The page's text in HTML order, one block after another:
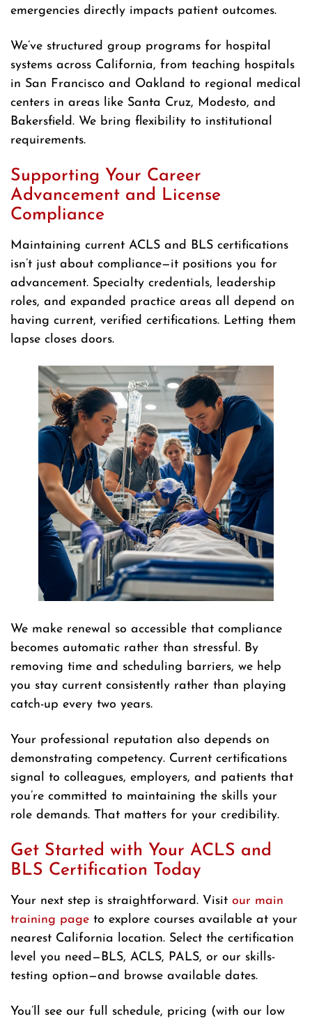
emergencies directly impacts patient outcomes.
We’ve structured group programs for hospital
systems across California, from teaching hospitals
in San Francisco and Oakland to regional medical
centers in areas like Santa Cruz, Modesto, and
Bakersfield. We bring flexibility to institutional
requirements.
Supporting Your Career
Advancement and License
Compliance
Maintaining current ACLS and BLS certifications
isn’t just about compliance—it positions you for
advancement. Specialty credentials, leadership
roles, and expanded practice areas all depend on
having current, verified certifications. Letting them
lapse closes doors.
We make renewal so accessible that compliance
becomes automatic rather than stressful. By
removing time and scheduling barriers, we help
you stay current consistently rather than playing
catch-up every two years.
Your professional reputation also depends on
demonstrating competency. Current certifications
signal to colleagues, employers, and patients that
you’re committed to maintaining the skills your
role demands. That matters for your credibility.
Get Started with Your ACLS and
BLS Certification Today
Your next step is straightforward. Visit our main
training page to explore courses available at your
nearest California location. Select the certification
level you need—BLS, ACLS, PALS, or our skills-
testing option—and browse available dates.
You’ll see our full schedule, pricing (with our low